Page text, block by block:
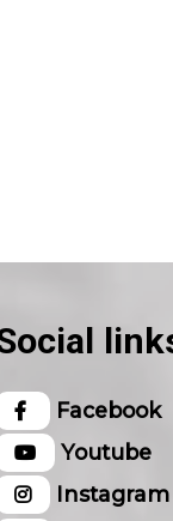
Facebook
Youtube
Instagram